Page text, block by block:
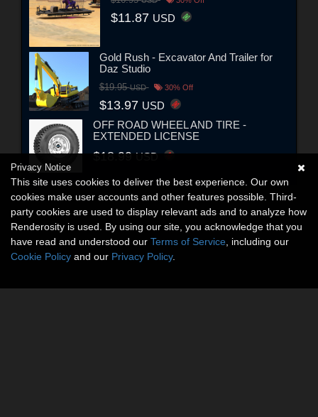
$11.87 USD
Gold Rush - Excavator And Trailer for
Daz Studio
$19.95USD 30% Off
$13.97 USD
OFF ROAD WHEEL AND TIRE -
EXTENDED LICENSE
$18.99USD
Privacy Notice
This site uses cookies to deliver the best experience. Our own
cookies make user accounts and other features possible. Third-
party cookies are used to display relevant ads and to analyze how
Renderosity is used. By using our site, you acknowledge that you
have read and understood our Terms of Service , including our
Cookie Policy and our Privacy Policy.